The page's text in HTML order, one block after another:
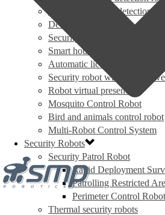
Gas and radiation detection
Delivery robot
Security patrol robot
Smart house security robot
Automatic license plate
Security robot with solar
Robot virtual presence
Mosquito Control Robot
Bird and animals control robot
Multi-Robot Control System
Security Robots
Security Patrol Robot
Rapid Deployment
Patrolling Restricted
Perimeter Control
Thermal security robots